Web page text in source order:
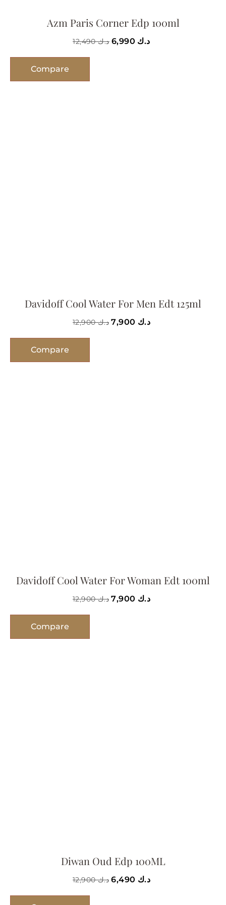
Azm Paris Corner Edp 100ml
د.ك12,490 د.ك
Compare
Davidoff Cool Water For Men Edt 125ml
د.ك12,900 د.ك
Compare
Davidoff Cool Water For Woman Edt 100ml
د.ك12,900 د.ك
Compare
Diwan Oud Edp 100ML
د.ك12,900 د.ك